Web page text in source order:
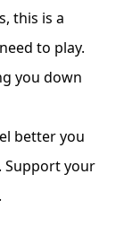
this is a
to play.
you down
better you
Support your